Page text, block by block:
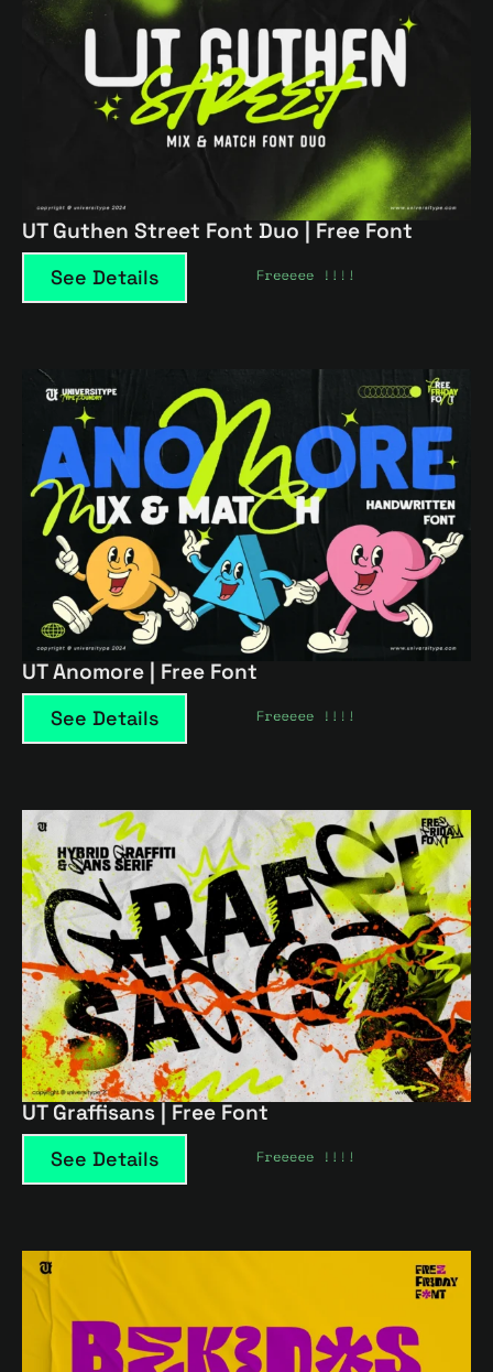
UT Guthen Street Font Duo | Free Font
See Details
UT Anomore | Free Font
See Details
UT Graffisans | Free Font
See Details